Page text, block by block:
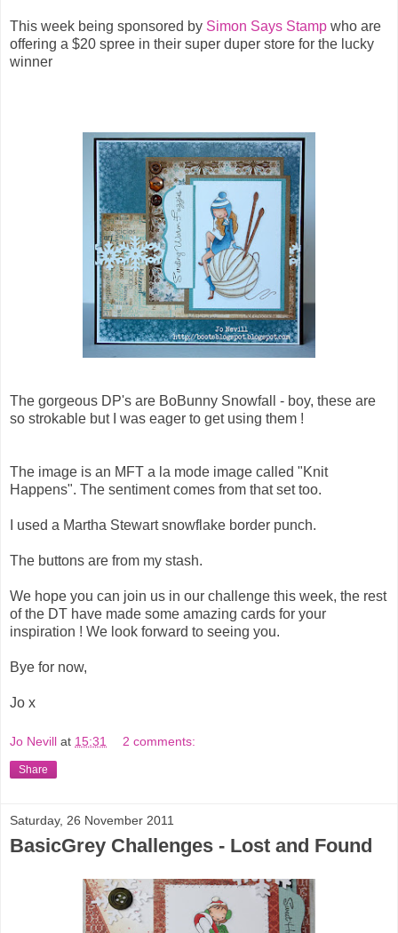
This week being sponsored by Simon Says Stamp who are
offering a $20 spree in their super duper store for the lucky
winner
The gorgeous DP's are BoBunny Snowfall - boy, these are
so strokable but I was eager to get using them !
The image is an MFT a la mode image called "Knit
Happens". The sentiment comes from that set too.
I used a Martha Stewart snowflake border punch.
The buttons are from my stash.
We hope you can join us in our challenge this week, the rest
of the DT have made some amazing cards for your
inspiration ! We look forward to seeing you.
Bye for now,
Jo x
Jo Nevill at 15:31 2 comments:
Share
Saturday, 26 November 2011
BasicGrey Challenges - Lost and Found